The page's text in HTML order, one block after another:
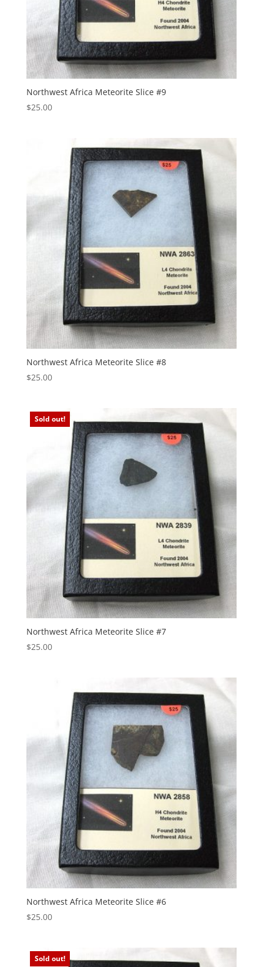
Northwest Africa Meteorite Slice #9
$25.00
Northwest Africa Meteorite Slice #8
$25.00
Sold out!
Northwest Africa Meteorite Slice #7
$25.00
Northwest Africa Meteorite Slice #6
$25.00
Sold out!